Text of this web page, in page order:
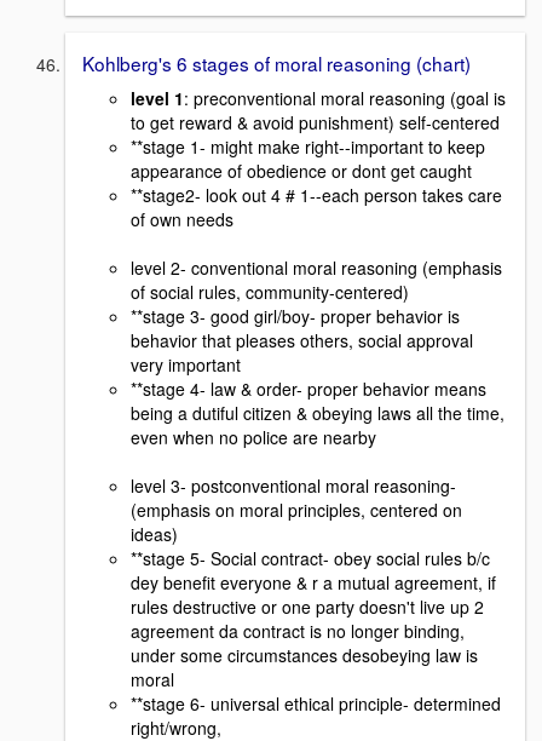
Kohlberg's 6 stages of moral reasoning (chart)
level 1: preconventional moral reasoning (goal is
to get reward & avoid punishment) self-centered
**stage 1- might make right--important to keep
appearance of obedience or dont get caught
**stage2- look out 4 # 1--each person takes care
of own needs
level 2- conventional moral reasoning (emphasis
of social rules, community-centered)
**stage 3- good girl/boy- proper behavior is
behavior that pleases others, social approval
very important
**stage 4- law & order- proper behavior means
being a dutiful citizen & obeying laws all the time,
even when no police are nearby
level 3- postconventional moral reasoning-
(emphasis on moral principles, centered on
ideas)
**stage 5- Social contract- obey social rules b/c
dey benefit everyone & r a mutual agreement, if
rules destructive or one party doesn't live up 2
agreement da contract is no longer binding,
under some circumstances desobeying law is
moral
**stage 6- universal ethical principle- determined
right/wrong,